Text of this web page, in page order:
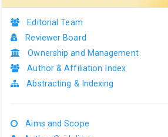
Editorial Team
Reviewer Board
Ownership and Management
Author & Affiliation Index
Abstracting & Indexing
Aims and Scope